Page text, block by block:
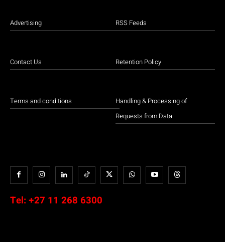
Advertising
Contact Us
Terms and conditions
RSS Feeds
Retention Policy
Handling & Processing of
Requests from Data
Tel: +27 11 268 6300